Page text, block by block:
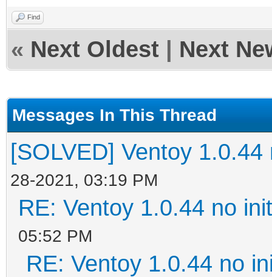
Find
« Next Oldest Next
Messages In This Thread
[SOLVED] Ventoy
28-2021, 03:19 PM
RE: Ventoy 1.0.44 no
05:52 PM
RE: Ventoy 1.0.44 no